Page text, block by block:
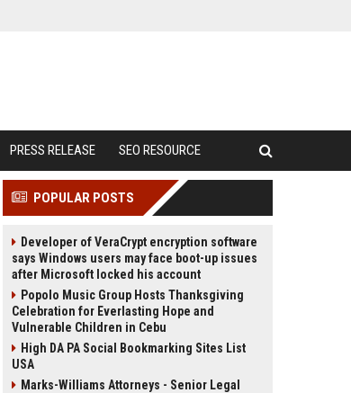
PRESS RELEASE SEO RESOURCE
POPULAR POSTS
Developer of VeraCrypt encryption software
says Windows users may face boot-up issues
after Microsoft locked his account
Popolo Music Group Hosts Thanksgiving
Celebration for Everlasting Hope and
Vulnerable Children in Cebu
High DA PA Social Bookmarking Sites List
USA
Marks-Williams Attorneys - Senior Legal